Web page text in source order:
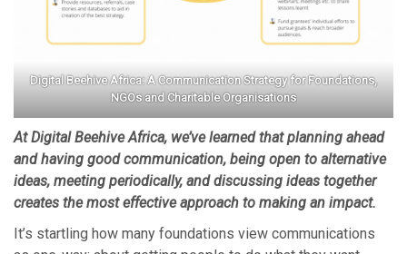
Digital Beehive Africa: A Communication Strategy for Foundations,
NGOs and Charitable Organisations
At Digital Beehive Africa, we’ve learned that planning ahead
and having good communication, being open to alternative
ideas, meeting periodically, and discussing ideas together
creates the most effective approach to making an impact.
It’s startling how many foundations view communications